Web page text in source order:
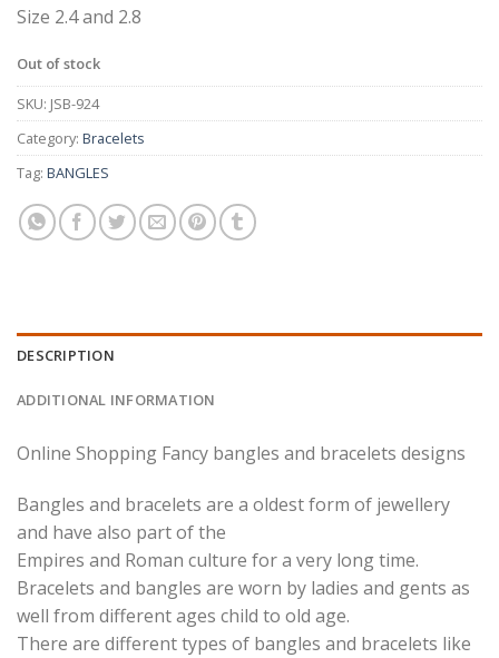
Size 2.4 and 2.8
Out of stock
SKU: JSB-924
Category: Bracelets
Tag: BANGLES
DESCRIPTION
ADDITIONAL INFORMATION
Online Shopping Fancy bangles and bracelets designs
Bangles and bracelets are a oldest form of jewellery
and have also part of the
Empires and Roman culture for a very long time.
Bracelets and bangles are worn by ladies and gents as
well from different ages child to old age.
There are different types of bangles and bracelets like